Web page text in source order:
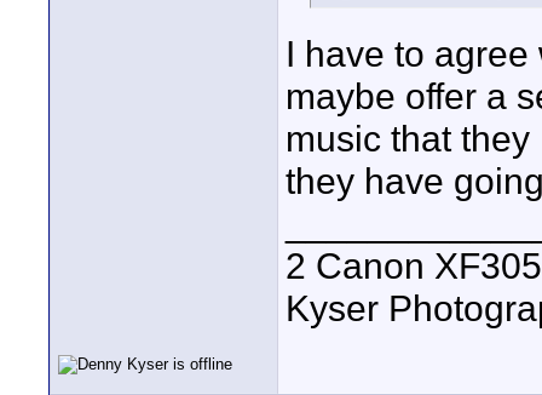
I have to
maybe offer a
music that
they have
2 Canon
Kyser